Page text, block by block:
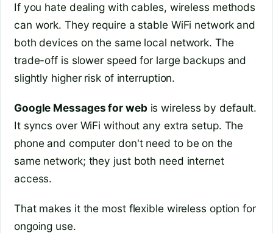
If you hate dealing with cables, wireless methods
can work. They require a stable WiFi network and
both devices on the same local network. The
trade-off is slower speed for large backups and
slightly higher risk of interruption.
Google Messages for webis wireless by default.
It syncs over WiFi without any extra setup. The
phone and computer don't need to be on the
same network; they just both need internet
access.
That makes it the most flexible wireless option for
ongoing use.